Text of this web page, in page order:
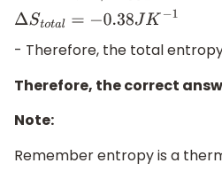
- Therefore, the total
Therefore, the correct
Note:
Remember entropy is a